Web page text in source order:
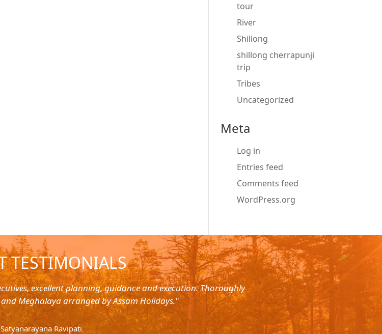
tour
River
Shillong
shillong cherrapunji
trip
Tribes
Uncategorized
Meta
Log in
Entries feed
Comments feed
WordPress.org
TESTIMONIALS
excellent planning, guidance and execution. Thoroughly
Meghalaya arranged by Assam Holidays."
Ravipati
"Planned for a 4 day trip with
with the service. The driver